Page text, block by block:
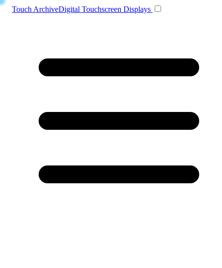
Touch ArchiveDigital Touchscreen Displays